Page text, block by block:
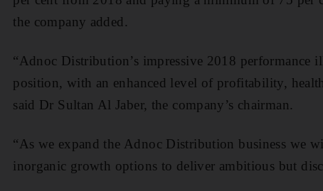
the company added.
“Adnoc Distribution’s impressive 2018 performance
position, with an enhanced level of profitability,
said Dr Sultan Al Jaber, the company’s chairman.
“As we expand the Adnoc Distribution business we
inorganic growth options to deliver ambitious but